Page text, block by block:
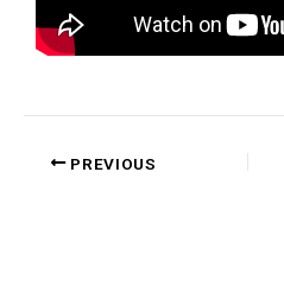
PREVIOUS